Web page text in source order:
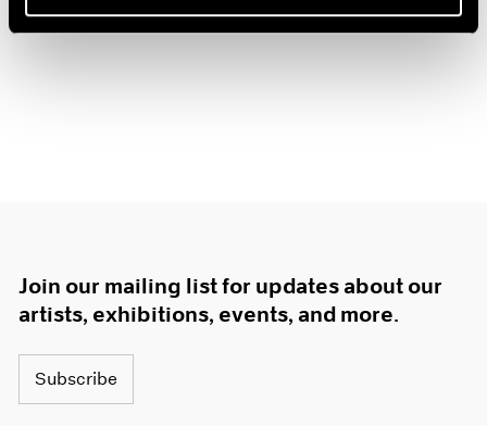
Join our mailing list for updates about our
artists, exhibitions, events, and more.
Subscribe